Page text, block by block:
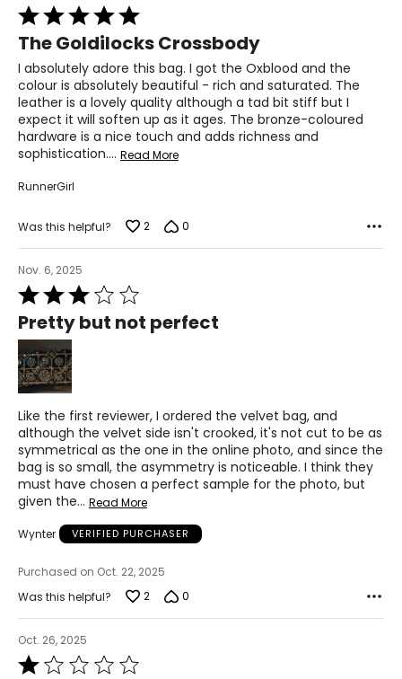
Rated
5
out
of
5
The Goldilocks Crossbody
I absolutely adore this bag. I got the Oxblood and the
colour is absolutely beautiful - rich and saturated. The
leather is a lovely quality although a tad bit stiff but I
expect it will soften up as it ages. The bronze-coloured
hardware is a nice touch and adds richness and
sophistication.… Read More
RunnerGirl
Was this helpful? 2 0
Nov. 6, 2025
Rated
3
out
of
5
Pretty but not perfect
Like the first reviewer, I ordered the velvet bag, and
although the velvet side isn't crooked, it's not cut to be as
symmetrical as the one in the online photo, and since the
bag is so small, the asymmetry is noticeable. I think they
must have chosen a perfect sample for the photo, but
given the… Read More
Wynter VERIFIED PURCHASER
Purchased on Oct. 22, 2025
Was this helpful?
2 0
Oct. 26, 2025
Rated